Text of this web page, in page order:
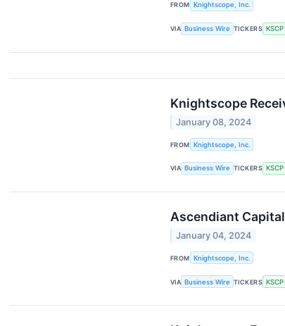
FROM Knightscope, Inc.
VIA Business Wire TICKERS KSCP
Knightscope
January 08, 2024
FROM Knightscope, Inc.
VIA Business Wire TICKERS KSCP
Ascendiant
January 04, 2024
FROM Knightscope, Inc.
VIA Business Wire TICKERS KSCP